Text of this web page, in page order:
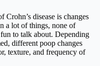
disease is changes
a lot of things, none of
to talk about. Depending
different poop changes
texture, and frequency of